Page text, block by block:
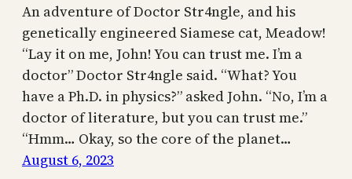
An adventure of Doctor Str4ngle, and his
genetically engineered Siamese cat, Meadow!
“Lay it on me, John! You can trust me. I’m a
doctor” Doctor Str4ngle said. “What? You
have a Ph.D. in physics?” asked John. “No, I’m a
doctor of literature, but you can trust me.”
“Hmm… Okay, so the core of the planet…
August 6, 2023